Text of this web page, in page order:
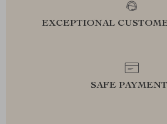
EXCEPTIONAL
SAFE